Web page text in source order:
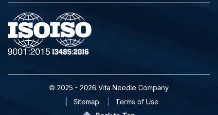
© 2025 - 2026 Vita Needle Company
Sitemap
Terms of Use